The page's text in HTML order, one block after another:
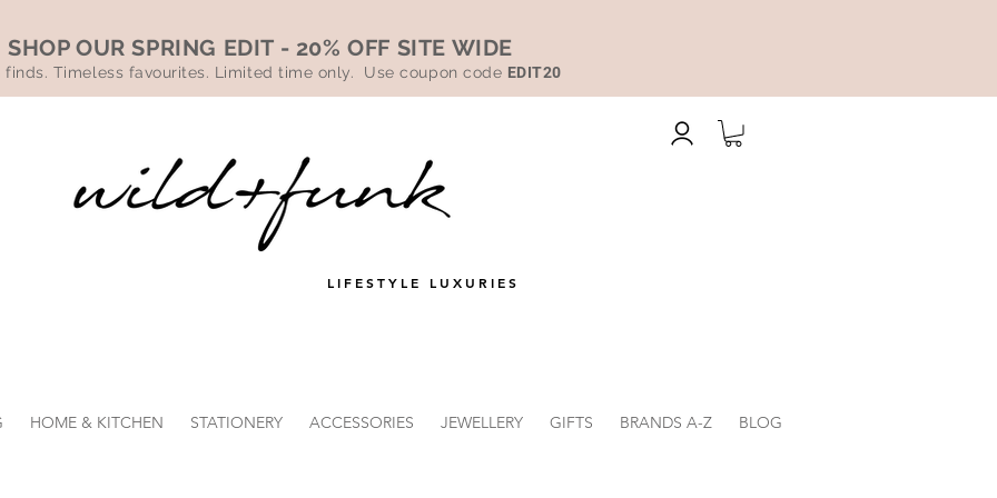
SHOP OUR SPRING EDIT - 20% OFF SITE WIDE
finds. Timeless favourites. Limited time only. Use coupon code EDIT20
LIFESTYLE LUXURIES
HOME & KITCHEN STATIONERY ACCESSORIES JEWELLERY GIFTS BRANDS A-Z BLOG